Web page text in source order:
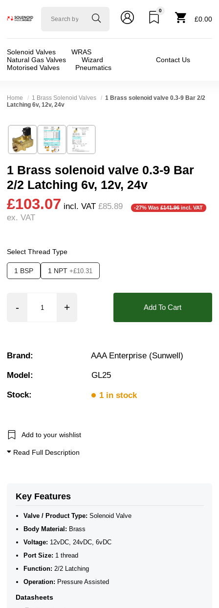
Solenoid
0
£0.00
Solenoid Valves
WRAS
Natural Gas Valves
Wizard
Motorised Valves
Pneumatics
Contact Us
Home 1 Brass Solenoid Valves
1 Brass solenoid valve 0.3-9 Bar 2/2
Latching 6v, 12v, 24v
Key Features
Valve / Product Type: Solenoid Valve
Body Material: Brass
Voltage: 12vDC, 24vDC, 6vDC
Port Size: 1 thread
Function: 2/2 Latching
Operation: Pressure Assisted
Datasheets
1 Brass solenoid valve 0.3-9 Bar
2/2 Latching 6v, 12v, 24v
£103.07 incl. VAT £85.89
ex. VAT
-27% Was£141.96incl. VAT
Select Thread Type
1 BSP 1 NPT +£10.31
Add To Cart
Brand: AAA Enterprise (Sunwell)
Model: GL25
Stock: 1 in stock
Add to your wishlist
Read Full Description
Brand:AAA Enterprise (Sunwell)
Model:GL25
Width:61.00 mm
Height:95.50 mm
Depth:90.00 mm
Weight:0.92 kg
Valve / Product Type:
Body Material:
Voltage:12vDC, 24vDC, 6vDC
Port Size:1 thread
Function: 2/2 Latching
Seals:
Approvals::IP65
Media:Air, Fluid (Non Aggressive), Gases
Anti Water Hammer,
Orifice:
Air Solenoid Valves
Fuel Solenoid Valves
10 Bar Solenoid Valves